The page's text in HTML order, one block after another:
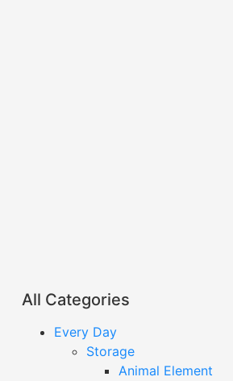
All Categories
Every Day
Storage
Animal Element